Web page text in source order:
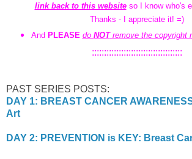
link back to this website so I know who's
Thanks - I appreciate it! =)
And PLEASE do NOTremove the copyright
:::::::::::::::::::::::::::::::::::::
PAST SERIES POSTS:
DAY 1: BREAST CANCER
Art
DAY 2: PREVENTION is KEY: Breast